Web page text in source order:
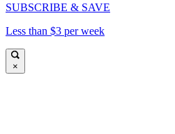
SUBSCRIBE & SAVE
Less than $3 per week
×